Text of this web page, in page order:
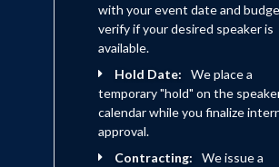
with your event date and
verify if your desired speaker is
available.
Hold Date:
We place a
temporary "hold" on the
calendar while you finalize
approval.
Contracting:
We issue a